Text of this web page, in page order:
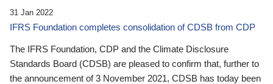
31 Jan 2022
IFRS Foundation completes consolidation of CDSB from CDP
The IFRS Foundation, CDP and the Climate Disclosure
Standards Board (CDSB) are pleased to confirm that, further to
the announcement of 3 November 2021, CDSB has today been